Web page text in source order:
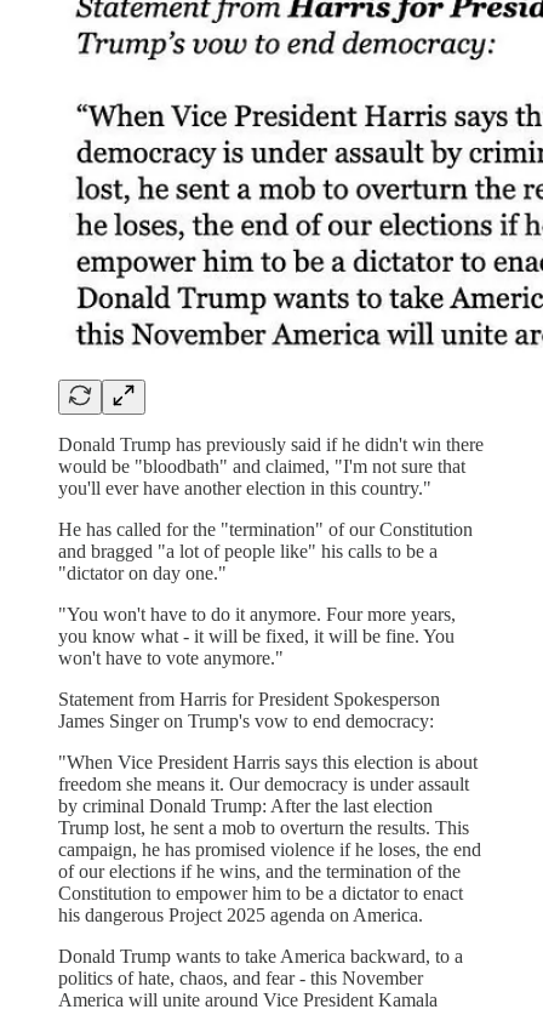
Donald Trump has previously said if he didn't win there
would be "bloodbath" and claimed, "I'm not sure that
you'll ever have another election in this country."
He has called for the "termination" of our Constitution
and bragged "a lot of people like" his calls to be a
"dictator on day one."
"You won't have to do it anymore. Four more years,
you know what - it will be fixed, it will be fine. You
won't have to vote anymore."
Statement from Harris for President Spokesperson
James Singer on Trump's vow to end democracy:
"When Vice President Harris says this election is about
freedom she means it. Our democracy is under assault
by criminal Donald Trump: After the last election
Trump lost, he sent a mob to overturn the results. This
campaign, he has promised violence if he loses, the end
of our elections if he wins, and the termination of the
Constitution to empower him to be a dictator to enact
his dangerous Project 2025 agenda on America.
Donald Trump wants to take America backward, to a
politics of hate, chaos, and fear - this November
America will unite around Vice President Kamala